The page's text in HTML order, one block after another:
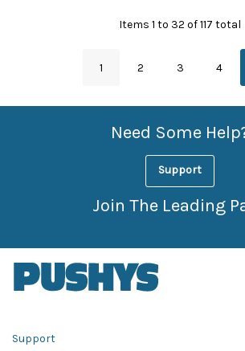
Items 1 to 32 of117 total
1 2 3 4
Need Some
Support
Join The Leading
Support